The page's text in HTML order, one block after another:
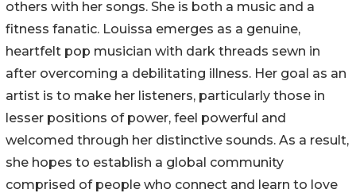
others with her songs. She is both a music and a
fitness fanatic. Louissa emerges as a genuine,
heartfelt pop musician with dark threads sewn in
after overcoming a debilitating illness. Her goal as an
artist is to make her listeners, particularly those in
lesser positions of power, feel powerful and
welcomed through her distinctive sounds. As a result,
she hopes to establish a global community
comprised of people who connect and learn to love